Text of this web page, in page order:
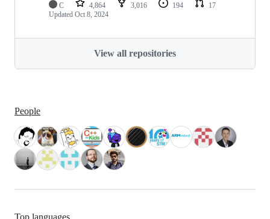
C 4,864 3,016 194
17
Updated Oct 8, 2024
View all repositories
People